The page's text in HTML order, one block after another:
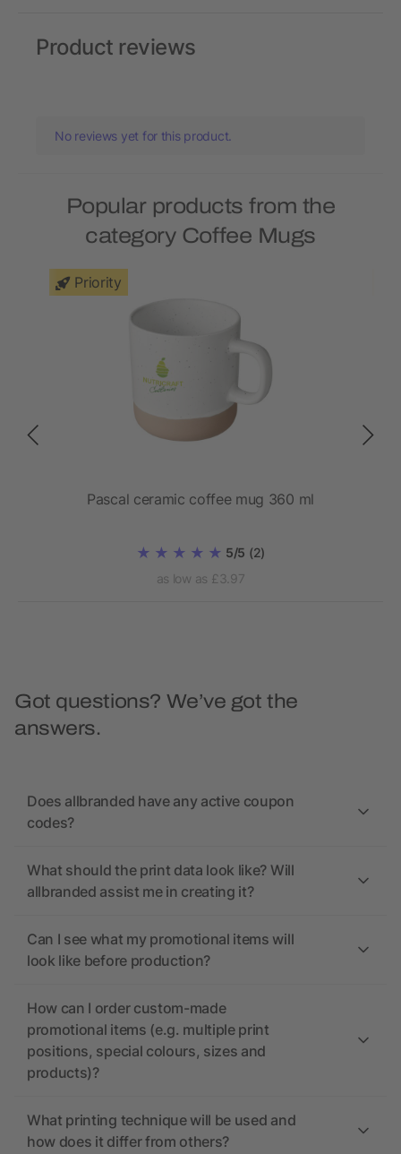
Product reviews
No reviews yet for this product.
Popular products from the
category Coffee Mugs
Priority
Pascal ceramic coffee mug 360 ml
5/5 (2)
as low as £3.97
Got questions? We’ve got the
answers.
Does allbranded have any active coupon
codes?
What should the print data look like? Will
allbranded assist me in creating it?
Can I see what my promotional items will
look like before production?
How can I order custom-made
promotional items (e.g. multiple print
positions, special colours, sizes and
products)?
What printing technique will be used and
how does it differ from others?